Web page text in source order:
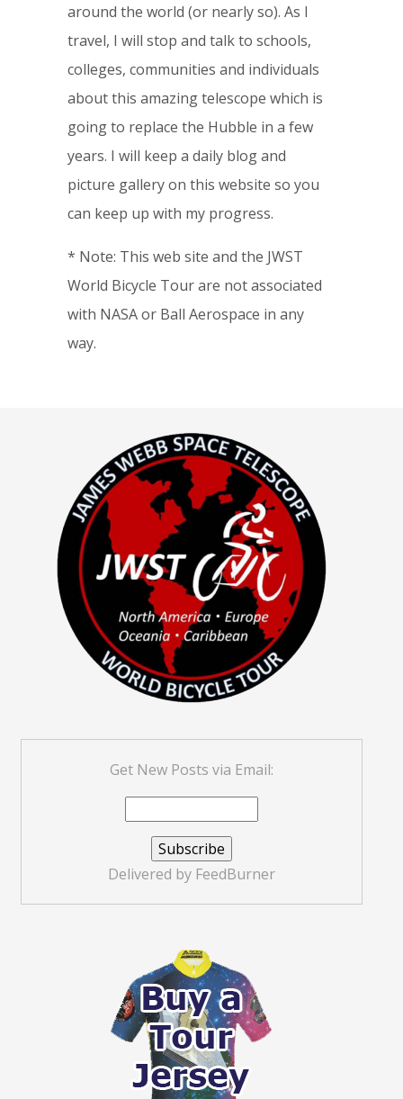
around the world (or nearly so). As I
travel, I will stop and talk to schools,
colleges, communities and individuals
about this amazing telescope which is
going to replace the Hubble in a few
years. I will keep a daily blog and
picture gallery on this website so you
can keep up with my progress.
* Note: This web site and the JWST
World Bicycle Tour are not associated
with NASA or Ball Aerospace in any
way.
Get New Posts via Email:
Delivered by FeedBurner